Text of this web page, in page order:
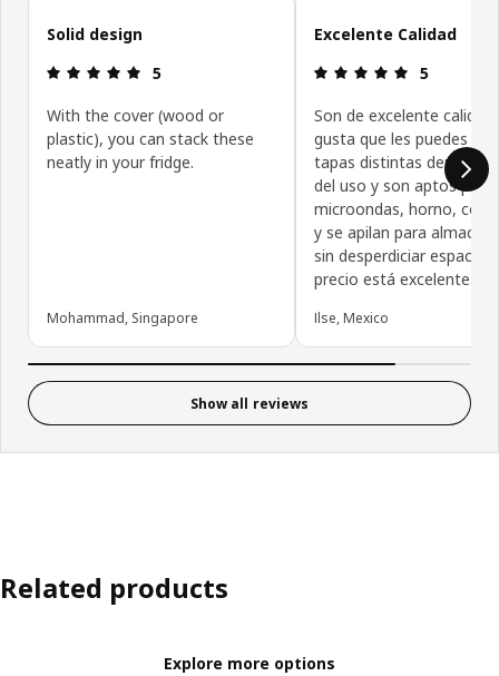
Solid design
Review: 5 out of 5 stars.
5
With the cover (wood or
plastic), you can stack these
neatly in your fridge.
Mohammad, Singapore
Excelente Calidad
Review: 5
5
Son de excelente
gusta que les puedes
tapas distintas
del uso y son aptos para
microondas, horno,
y se apilan para
sin desperdiciar espacio.
precio está excelente.
Ilse, Mexico
Show all reviews
Related products
Explore more options